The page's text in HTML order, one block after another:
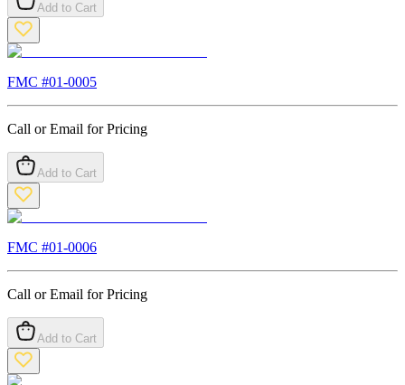
Add to Cart
FMC #01-0005
Call or Email for Pricing
Add to Cart
FMC #01-0006
Call or Email for Pricing
Add to Cart